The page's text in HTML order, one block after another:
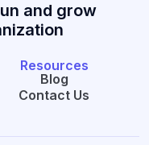
and grow
Resources
Blog
Contact Us